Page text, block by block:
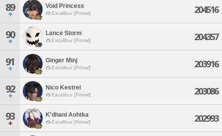
89 Void Princess
Excalibur [Primal] 204516
90 Lance Storm
Excalibur [Primal] 204357
91 Ginger Minj
Excalibur [Primal] 203916
92 Nico Kestrel
Excalibur [Primal] 203086
93 K'dhani Aohtka
Excalibur [Primal] 202993